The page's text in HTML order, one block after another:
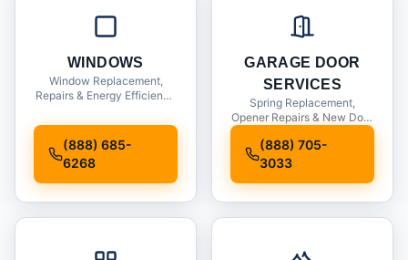
WINDOWS
Window Replacement,
Repairs & Energy Efficiency
(888) 685-
6268
GARAGE DOOR
SERVICES
Spring Replacement,
Opener Repairs & New Door
(888) 705-
3033